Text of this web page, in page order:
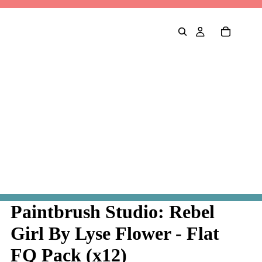
Paintbrush Studio: Rebel
Girl By Lyse Flower - Flat
FQ Pack (x12)